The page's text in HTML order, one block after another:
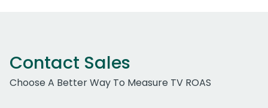
Contact Sales
Choose A Better Way To Measure TV ROAS